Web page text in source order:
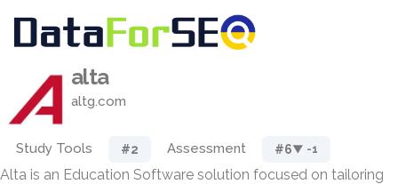
alta
altg.com
Study Tools #2 Assessment #6▼ -1
Alta is an Education Software solution focused on tailoring